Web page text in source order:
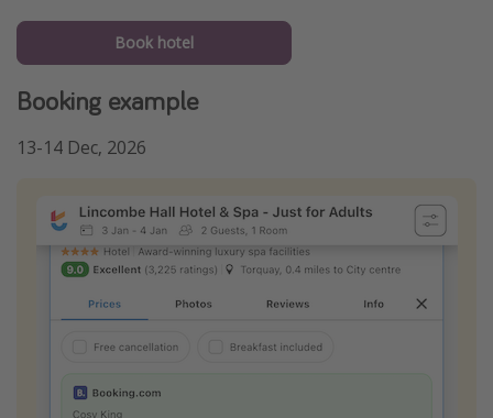
Book hotel
Booking example
13-14 Dec, 2026